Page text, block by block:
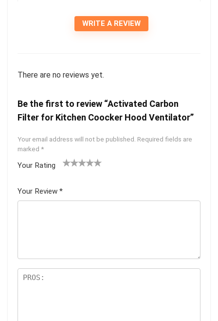
WRITE A REVIEW
There are no reviews yet.
Be the first to review “Activated Carbon
Filter for Kitchen Coocker Hood Ventilator”
Your email address will not be published. Required fields are
marked *
Your Rating
Your Review *